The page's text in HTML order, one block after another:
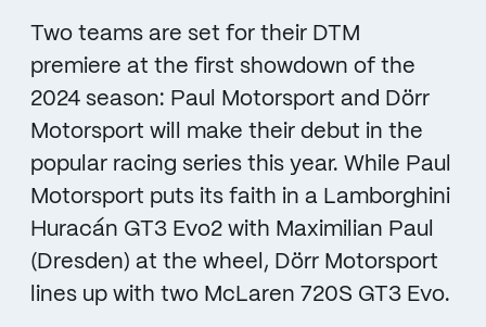
Two teams are set for their DTM
premiere at the first showdown of the
2024 season: Paul Motorsport and Dörr
Motorsport will make their debut in the
popular racing series this year. While Paul
Motorsport puts its faith in a Lamborghini
Huracán GT3 Evo2 with Maximilian Paul
(Dresden) at the wheel, Dörr Motorsport
lines up with two McLaren 720S GT3 Evo.